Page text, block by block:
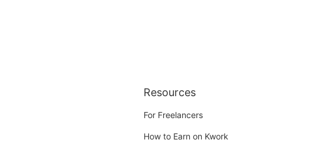
Resources
For Freelancers
How to Earn on Kwork